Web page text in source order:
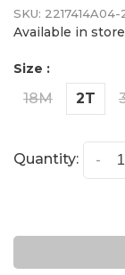
SKU: 2217414A04-
Available in
Size :
18M 2T
Quantity: -